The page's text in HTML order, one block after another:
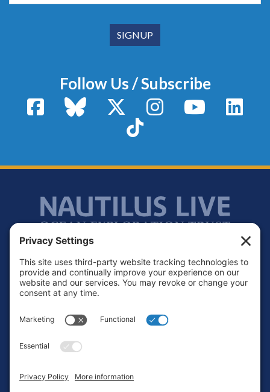
Follow Us / Subscribe
FacebookBluesky X / TwitterInstagram YouTube
TikTok
Footer
Contact
Terms of Service